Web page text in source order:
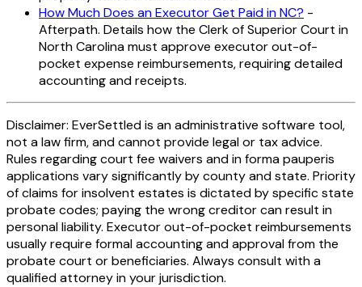
How Much Does an Executor Get Paid in NC? -
Afterpath. Details how the Clerk of Superior Court in
North Carolina must approve executor out-of-
pocket expense reimbursements, requiring detailed
accounting and receipts.
Disclaimer: EverSettled is an administrative software tool,
not a law firm, and cannot provide legal or tax advice.
Rules regarding court fee waivers and in forma pauperis
applications vary significantly by county and state. Priority
of claims for insolvent estates is dictated by specific state
probate codes; paying the wrong creditor can result in
personal liability. Executor out-of-pocket reimbursements
usually require formal accounting and approval from the
probate court or beneficiaries. Always consult with a
qualified attorney in your jurisdiction.